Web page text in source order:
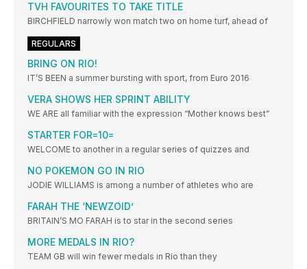
TVH FAVOURITES TO TAKE TITLE
BIRCHFIELD narrowly won match two on home turf, ahead of
REGULARS
BRING ON RIO!
IT’S BEEN a summer bursting with sport, from Euro 2016
VERA SHOWS HER SPRINT ABILITY
WE ARE all familiar with the expression “Mother knows best”
STARTER FOR=10=
WELCOME to another in a regular series of quizzes and
NO POKEMON GO IN RIO
JODIE WILLIAMS is among a number of athletes who are
FARAH THE ‘NEWZOID’
BRITAIN’S MO FARAH is to star in the second series
MORE MEDALS IN RIO?
TEAM GB will win fewer medals in Rio than they